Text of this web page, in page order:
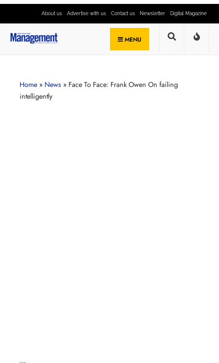
About us Advertise with us Contact us Newsletter Digital Magazine
MENU
Home » News » Face To Face: Frank Owen On failing
intelligently